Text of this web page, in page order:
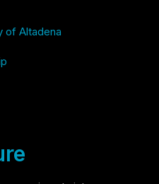
of Altadena